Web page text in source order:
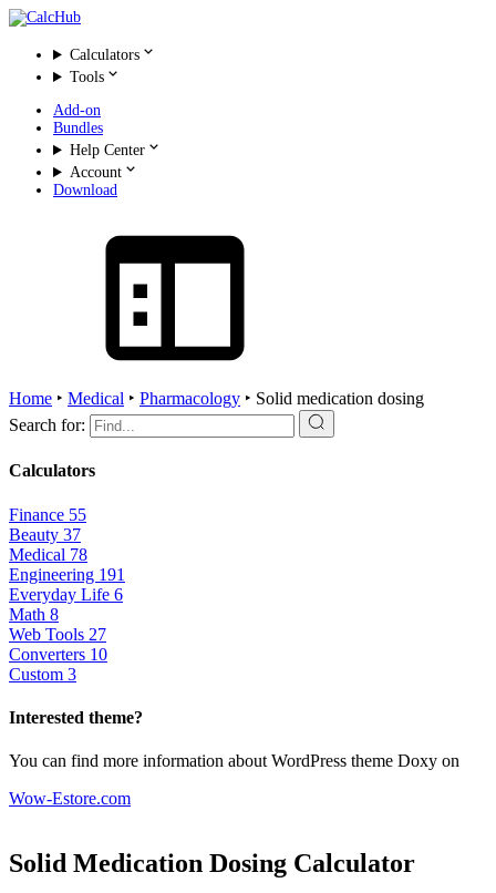
Calculators
Tools
Add-on
Bundles
Help Center
Account
Download
Home ‣ Medical ‣ Pharmacology ‣ Solid medication dosing
Search for:
Calculators
Finance 55
Beauty 37
Medical 78
Engineering 191
Everyday Life 6
Math 8
Web Tools 27
Converters 10
Custom 3
Interested theme?
You can find more information about WordPress theme Doxy on
Wow-Estore.com
Solid Medication Dosing Calculator